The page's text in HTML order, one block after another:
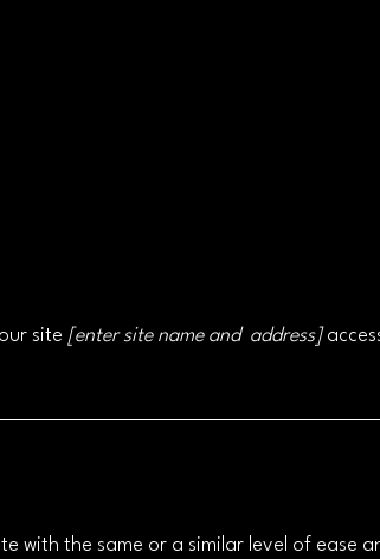
site [enter site name and address]
with the same or a similar level of ease